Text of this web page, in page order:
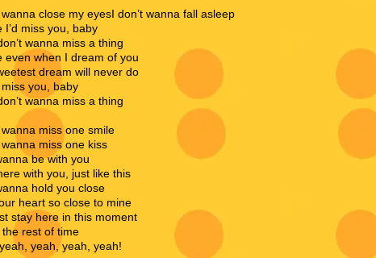
wanna close my eyesI don’t wanna fall asleep
I’d miss you, baby
wanna miss a thing
even when I dream of you
dream will never do
miss you, baby
wanna miss a thing
wanna miss one smile
wanna miss one kiss
be with you
with you, just like this
hold you close
heart so close to mine
stay here in this moment
the rest of time
yeah, yeah, yeah!